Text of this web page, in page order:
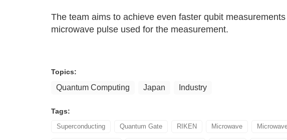
The team aims to achieve even faster qubit
microwave pulse used for the measurement.
Topics:
Quantum Computing Japan Industry
Tags:
Superconducting Quantum Gate RIKEN Microwave